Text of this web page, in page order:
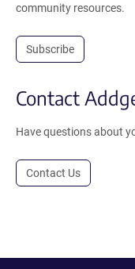
community resources.
Subscribe
Contact
Have questions about
Contact Us